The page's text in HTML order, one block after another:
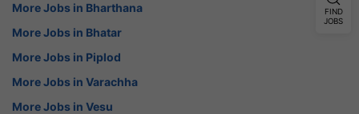
More Jobs in Bharthana
More Jobs in Bhatar
More Jobs in Piplod
More Jobs in Varachha
More Jobs in Vesu
FIND
JOBS